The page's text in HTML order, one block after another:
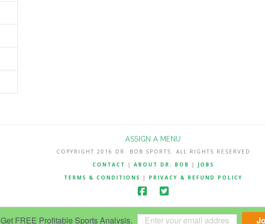
Get FREE Profitable Sports Analysis.
ASSIGN A MENU
COPYRIGHT 2016 DR. BOB SPORTS. ALL RIGHTS RESERVED
CONTACT
| ABOUT DR. BOB | JOBS
TERMS & CONDITIONS
| PRIVACY & REFUND POLICY